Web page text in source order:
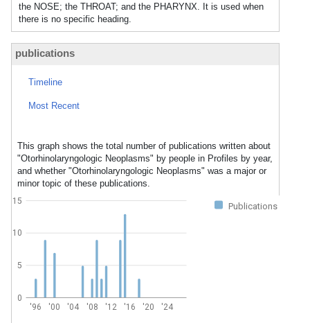
the NOSE; the THROAT; and the PHARYNX. It is used when
there is no specific heading.
publications
Timeline
Most Recent
This graph shows the total number of publications written about
"Otorhinolaryngologic Neoplasms" by people in Profiles by year,
and whether "Otorhinolaryngologic Neoplasms" was a major or
minor topic of these publications.
Publications
'96 '00 '04 '08 '12 '16 '20 '24
0
5
10
15